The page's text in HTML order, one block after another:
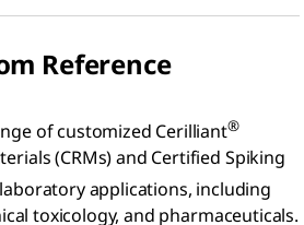
Reference
of customized Cerilliant®
(CRMs) and Certified Spiking
applications, including
toxicology, and pharmaceuticals.